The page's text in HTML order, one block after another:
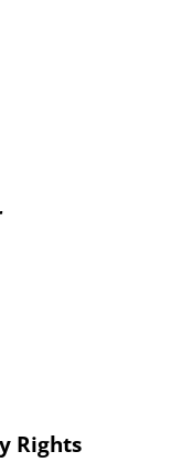
Rights